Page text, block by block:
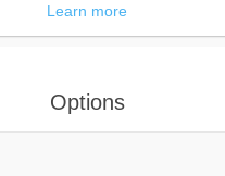
Options
Learn more